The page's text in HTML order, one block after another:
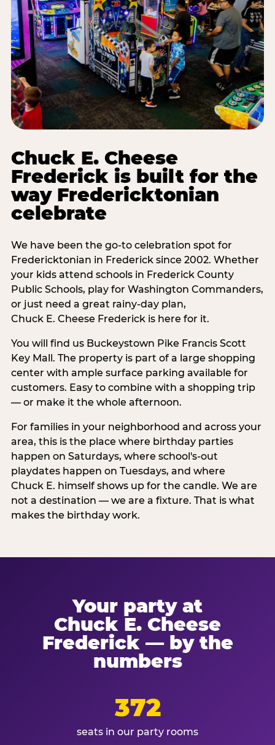
Chuck E. Cheese
Frederick is built for the
way Fredericktonian
celebrate
We have been the go-to celebration spot for
Fredericktonian in Frederick since 2002. Whether
your kids attend schools in Frederick County
Public Schools, play for Washington Commanders,
or just need a great rainy-day plan,
Chuck E. Cheese Frederick is here for it.
You will find us Buckeystown Pike Francis Scott
Key Mall. The property is part of a large shopping
center with ample surface parking available for
customers. Easy to combine with a shopping trip
— or make it the whole afternoon.
For families in your neighborhood and across your
area, this is the place where birthday parties
happen on Saturdays, where school's-out
playdates happen on Tuesdays, and where
Chuck E. himself shows up for the candle. We are
not a destination — we are a fixture. That is what
makes the birthday work.
Your party at
Chuck E. Cheese
Frederick — by the
numbers
372
seats in our party rooms